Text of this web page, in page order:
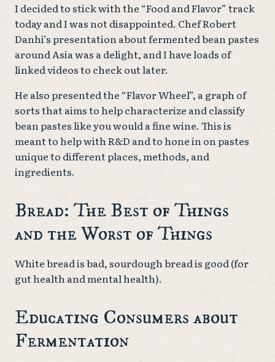
I decided to stick with the “Food and Flavor” track
today and I was not disappointed. Chef Robert
Danhi’s presentation about fermented bean pastes
around Asia was a delight, and I have loads of
linked videos to check out later.
He also presented the “Flavor Wheel”, a graph of
sorts that aims to help characterize and classify
bean pastes like you would a fine wine. This is
meant to help with R&D and to hone in on pastes
unique to different places, methods, and
ingredients.
Bread: The Best of Things
and the Worst of Things
White bread is bad, sourdough bread is good (for
gut health and mental health).
Educating Consumers about
Fermentation